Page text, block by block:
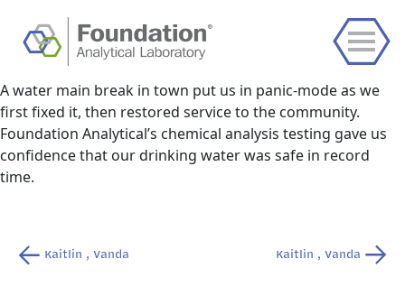
A water main break in town put us in panic-mode as we
first fixed it, then restored service to the community.
Foundation Analytical’s chemical analysis testing gave us
confidence that our drinking water was safe in record
time.
PostKaitlin , Vanda Kaitlin , Vanda